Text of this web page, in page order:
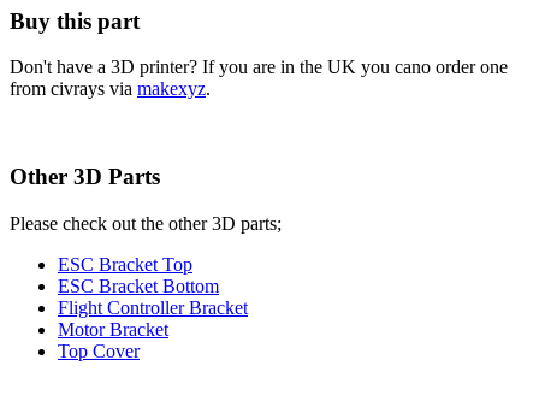
Buy this part
Don't have a 3D printer? If you are in the UK you cano order one
from civrays via makexyz.
Other 3D Parts
Please check out the other 3D parts;
ESC Bracket Top
ESC Bracket Bottom
Flight Controller Bracket
Motor Bracket
Top Cover